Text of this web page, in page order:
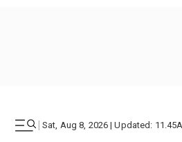
| Sat, Aug 8, 2026 | Updated: